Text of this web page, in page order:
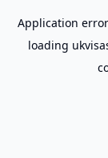
Application
loading